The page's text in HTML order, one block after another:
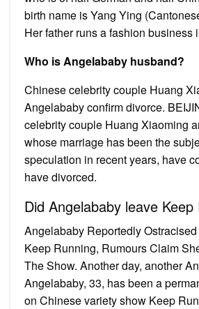
birth name is Yang Ying
Her father runs a fashion business
Who is Angelababy husband?
Chinese celebrity couple Huang
Angelababy confirm divorce.
celebrity couple Huang Xiaoming
whose marriage has been the
speculation in recent years, have
have divorced.
Did Angelababy leave Keep
Angelababy Reportedly
Keep Running, Rumours Claim
The Show. Another day, another
Angelababy, 33, has been a
on Chinese variety show Keep